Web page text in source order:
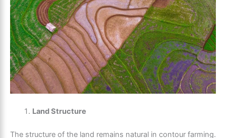
Land Structure
The structure of the land remains natural in contour farming.